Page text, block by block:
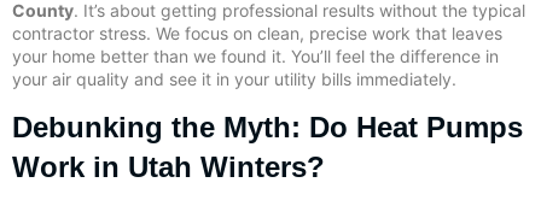
County. It’s about getting professional results without the typical
contractor stress. We focus on clean, precise work that leaves
your home better than we found it. You’ll feel the difference in
your air quality and see it in your utility bills immediately.
Debunking the Myth: Do Heat Pumps
Work in Utah Winters?